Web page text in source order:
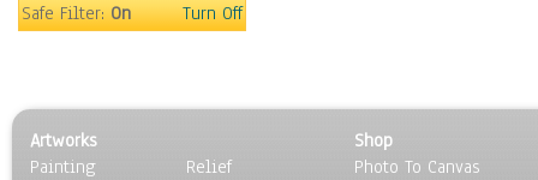
Safe Filter:On Turn Off
Artworks
Painting
Relief
Shop
Photo To Canvas